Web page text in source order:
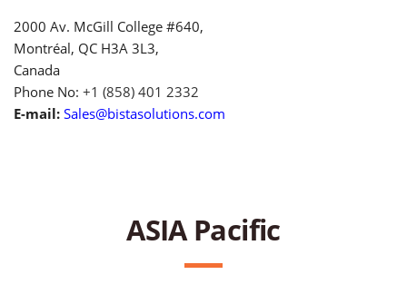
2000 Av. McGill College #640,
Montréal, QC H3A 3L3,
Canada
Phone No: +1 (858) 401 2332
E-mail: Sales@bistasolutions.com
ASIA Pacific